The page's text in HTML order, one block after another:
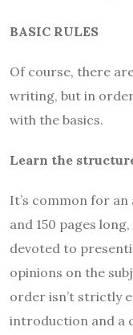
BASIC RULES
Of course, there
writing, but in
with the basics.
Learn the
It’s common for an
and 150 pages
devoted to
opinions on the
order isn’t strictly
introduction and a